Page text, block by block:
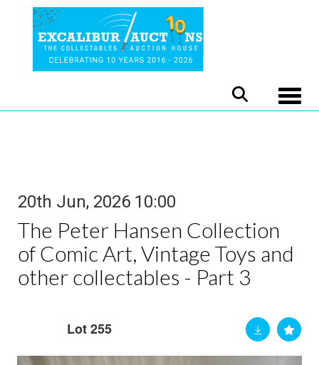
20th Jun, 2026 10:00
The Peter Hansen Collection
of Comic Art, Vintage Toys and
other collectables - Part 3
Lot 255